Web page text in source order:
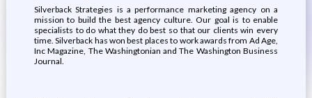
Silverback Strategies is a performance marketing agency on a
mission to build the best agency culture. Our goal is to enable
specialists to do what they do best so that our clients win every
time. Silverback has won best places to work awards from Ad Age,
Inc Magazine, The Washingtonian and The Washington Business
Journal.